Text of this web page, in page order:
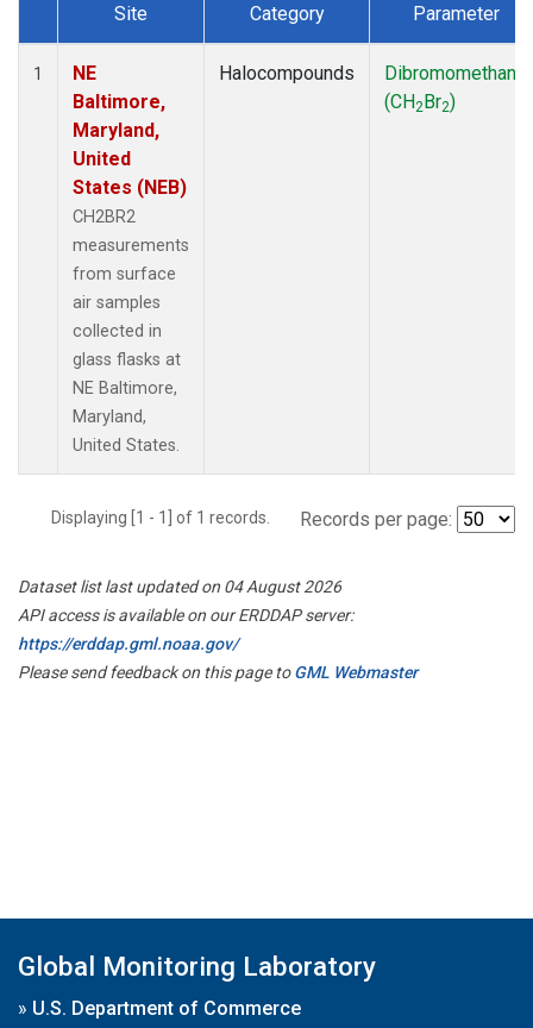
Dataset Number
Site Category Parameter
1
NE
Baltimore,
Maryland,
United
States (NEB)
CH2BR2
measurements
from surface
air samples
collected in
glass flasks at
NE Baltimore,
Maryland,
United States.
Halocompounds
Dibromomethane
(CH2Br2)
Displaying [1 - 1] of 1 records. Records per page:
Dataset list last updated on 04 August 2026
API access is available on our ERDDAP server:
https://erddap.gml.noaa.gov/
Please send feedback on this page toGML Webmaster
Global Monitoring Laboratory
» U.S. Department of Commerce